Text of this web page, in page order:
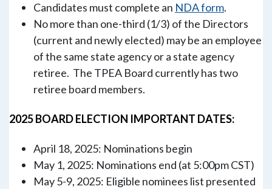
Candidates must complete an NDA form.
No more than one-third (1/3) of the Directors
(current and newly elected) may be an employee
of the same state agency or a state agency
retiree. The TPEA Board currently has two
retiree board members.
2025 BOARD ELECTION IMPORTANT DATES:
April 18, 2025: Nominations begin
May 1, 2025: Nominations end (at 5:00pm CST)
May 5-9, 2025: Eligible nominees list presented